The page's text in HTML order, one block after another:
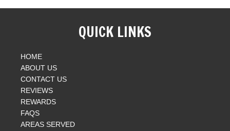
QUICK LINKS
HOME
ABOUT US
CONTACT US
REVIEWS
REWARDS
FAQS
AREAS SERVED